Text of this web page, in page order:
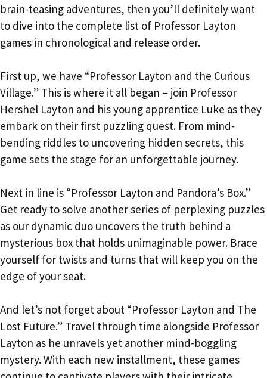
brain-teasing adventures, then you’ll definitely want
to dive into the complete list of Professor Layton
games in chronological and release order.
First up, we have “Professor Layton and the Curious
Village.” This is where it all began – join Professor
Hershel Layton and his young apprentice Luke as they
embark on their first puzzling quest. From mind-
bending riddles to uncovering hidden secrets, this
game sets the stage for an unforgettable journey.
Next in line is “Professor Layton and Pandora’s Box.”
Get ready to solve another series of perplexing puzzles
as our dynamic duo uncovers the truth behind a
mysterious box that holds unimaginable power. Brace
yourself for twists and turns that will keep you on the
edge of your seat.
And let’s not forget about “Professor Layton and The
Lost Future.” Travel through time alongside Professor
Layton as he unravels yet another mind-boggling
mystery. With each new installment, these games